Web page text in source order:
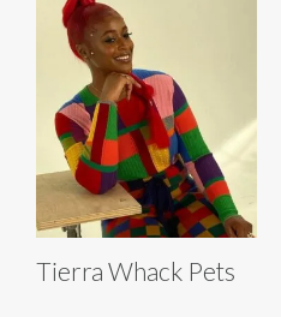
Tierra Whack Pets